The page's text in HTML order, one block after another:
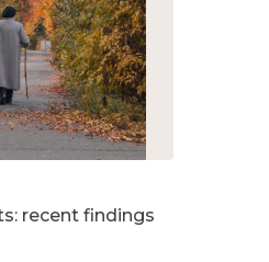
recent findings